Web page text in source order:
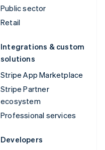
Public sector
Retail
Integrations & custom
solutions
Stripe App Marketplace
Stripe Partner
ecosystem
Professional services
Developers